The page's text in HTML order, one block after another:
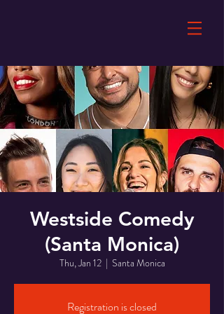
Westside Comedy
(Santa Monica)
Thu, Jan 12
  |
Santa Monica
Registration is closed